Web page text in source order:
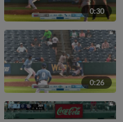
0:30
0:26